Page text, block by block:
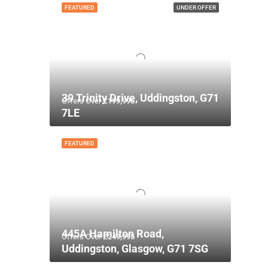
UNDER OFFER
FEATURED
Offers Over£199,995
39 Trinity Drive, Uddingston, G71
7LE
FEATURED
Offers Over£249,995
445A Hamilton Road,
Uddingston, Glasgow, G71 7SG